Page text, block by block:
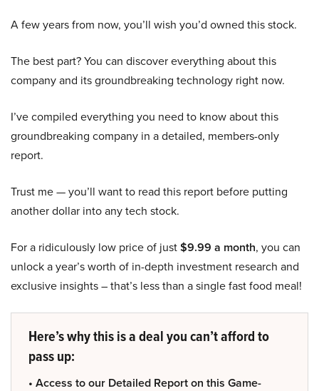
A few years from now, you’ll wish you’d owned this stock.
The best part? You can discover everything about this
company and its groundbreaking technology right now.
I’ve compiled everything you need to know about this
groundbreaking company in a detailed, members-only
report.
Trust me — you’ll want to read this report before putting
another dollar into any tech stock.
For a ridiculously low price of just$9.99 a month, you can
unlock a year’s worth of in-depth investment research and
exclusive insights – that’s less than a single fast food meal!
Here’s why this is a deal you can’t afford to
pass up:
• Access to our Detailed Report on this Game-